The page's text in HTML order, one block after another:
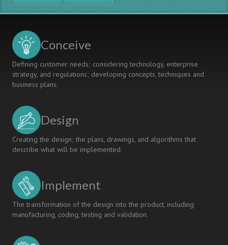
ERA
OF
CHALLENGES
OPPORTUNITIES
Conceive
Defining customer needs; considering technology, enterprise
strategy, and regulations; developing concepts, techniques and
business plans.
Design
Creating the design; the plans, drawings, and algorithms that
describe what will be implemented.
Implement
The transformation of the design into the product, including
manufacturing, coding, testing and validation.